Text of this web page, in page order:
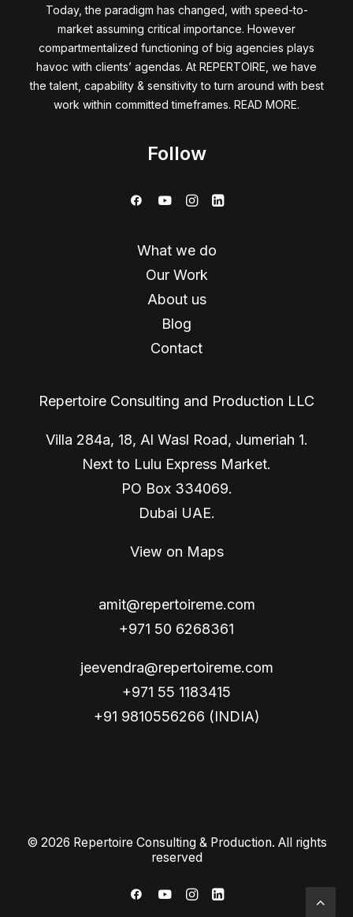
Today, the paradigm has changed, with speed-to-
market assuming critical importance. However
compartmentalized functioning of big agencies plays
havoc with clients’ agendas. At REPERTOIRE, we have
the talent, capability & sensitivity to turn around with best
work within committed timeframes. READ MORE.
Follow
What we do
Our Work
About us
Blog
Contact
Repertoire Consulting and Production LLC
Villa 284a, 18, Al Wasl Road, Jumeriah 1.
Next to Lulu Express Market.
PO Box 334069.
Dubai UAE.
View on Maps
amit@repertoireme.com
+971 50 6268361
jeevendra@repertoireme.com
+971 55 1183415
+91 9810556266 (INDIA)
© 2026 Repertoire Consulting & Production. All rights
reserved